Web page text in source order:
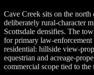
Cave Creek sits on the
deliberately rural-character
Scottsdale densifies. The
for primary law-enforcement
residential: hillside view-
equestrian and acreage-
commercial scope tied to